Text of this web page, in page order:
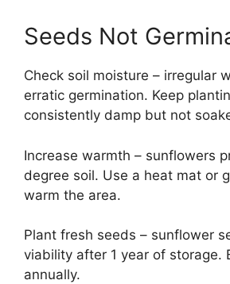
Seeds Not
Check soil moisture – irregular
erratic germination. Keep
consistently damp but not
Increase warmth – sunflowers
degree soil. Use a heat mat or
warm the area.
Plant fresh seeds – sunflower
viability after 1 year of storage.
annually.